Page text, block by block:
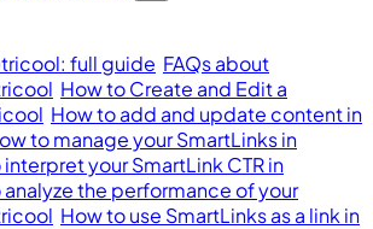
full guide FAQs about
How to Create and Edit a
How to add and update content in
to manage your SmartLinks in
your SmartLink CTR in
analyze the performance of your
How to use SmartLinks as a link in